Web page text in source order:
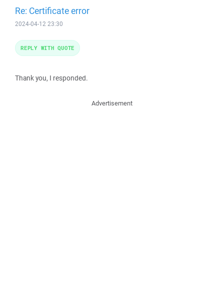
Re: Certificate error
2024-04-12 23:30
Thank you, I responded.
REPLY WITH QUOTE
Advertisement